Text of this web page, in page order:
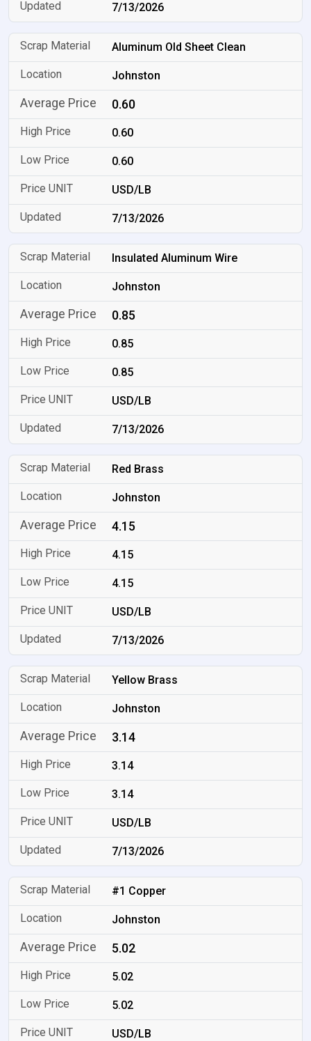
7/13/2026
Aluminum Old Sheet Clean
Johnston
0.60
0.60
0.60
USD/LB
7/13/2026
Insulated Aluminum Wire
Johnston
0.85
0.85
0.85
USD/LB
7/13/2026
Red Brass
Johnston
4.15
4.15
4.15
USD/LB
7/13/2026
Yellow Brass
Johnston
3.14
3.14
3.14
USD/LB
7/13/2026
#1 Copper
Johnston
5.02
5.02
5.02
USD/LB